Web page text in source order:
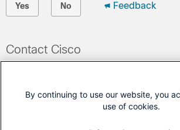
Yes No Feedback
Contact Cisco
(Requires a
Cisco Service Contract
By continuing to use our website, you
use of cookies.